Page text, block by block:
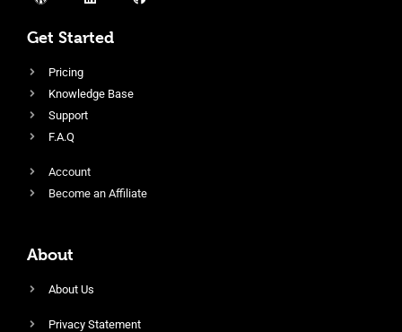
Get Started
Pricing
Knowledge Base
Support
F.A.Q
Account
Become an Affiliate
About
About Us
Privacy Statement